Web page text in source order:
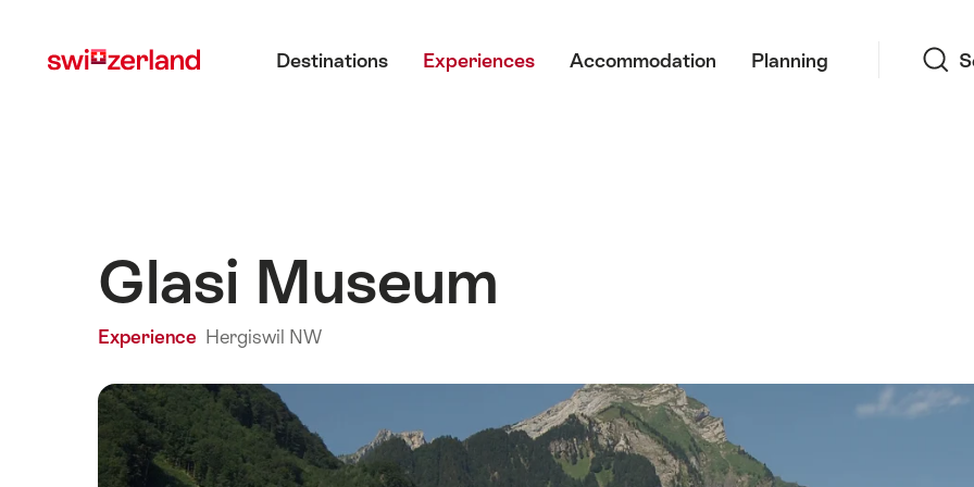
myswitzerland.com
Destinations Experiences Accommodation Planning
Glasi Museum
Experience Hergiswil NW